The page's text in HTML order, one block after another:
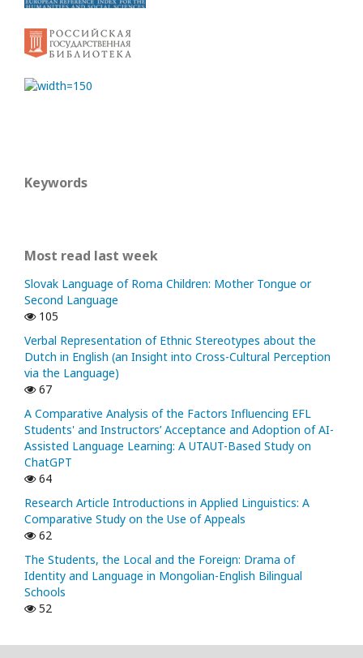
Keywords
Most read last week
Slovak Language of Roma Children: Mother Tongue or
Second Language
105
Verbal Representation of Ethnic Stereotypes about the
Dutch in English (an Insight into Cross-Cultural Perception
via the Language)
67
A Comparative Analysis of the Factors Influencing EFL
Students' and Instructors’ Acceptance and Adoption of AI-
Assisted Language Learning: A UTAUT-Based Study on
ChatGPT
64
Research Article Introductions in Applied Linguistics: A
Comparative Study on the Use of Appeals
62
The Students, the Local and the Foreign: Drama of
Identity and Language in Mongolian-English Bilingual
Schools
52